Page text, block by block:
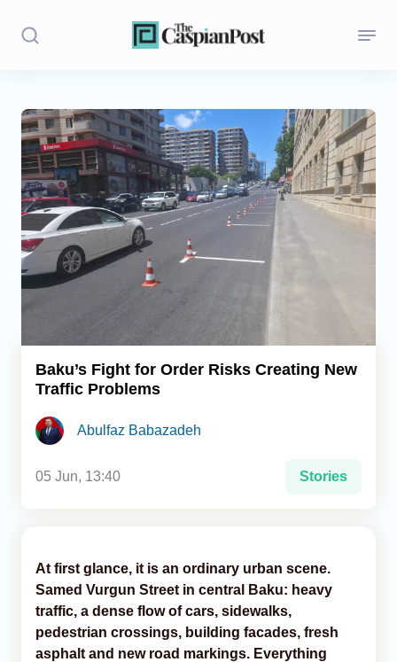
Stories
Politics
Opinion
Regions
Iran
Central Asia
Caucasus
Analytics
Caucasus & Caspian Intelligence
Baku’s Fight for Order Risks Creating New
Traffic Problems
Abulfaz Babazadeh
05 Jun, 13:40 Stories
At first glance, it is an ordinary urban scene.
Samed Vurgun Street in central Baku: heavy
traffic, a dense flow of cars, sidewalks,
pedestrian crossings, building facades, fresh
asphalt and new road markings. Everything